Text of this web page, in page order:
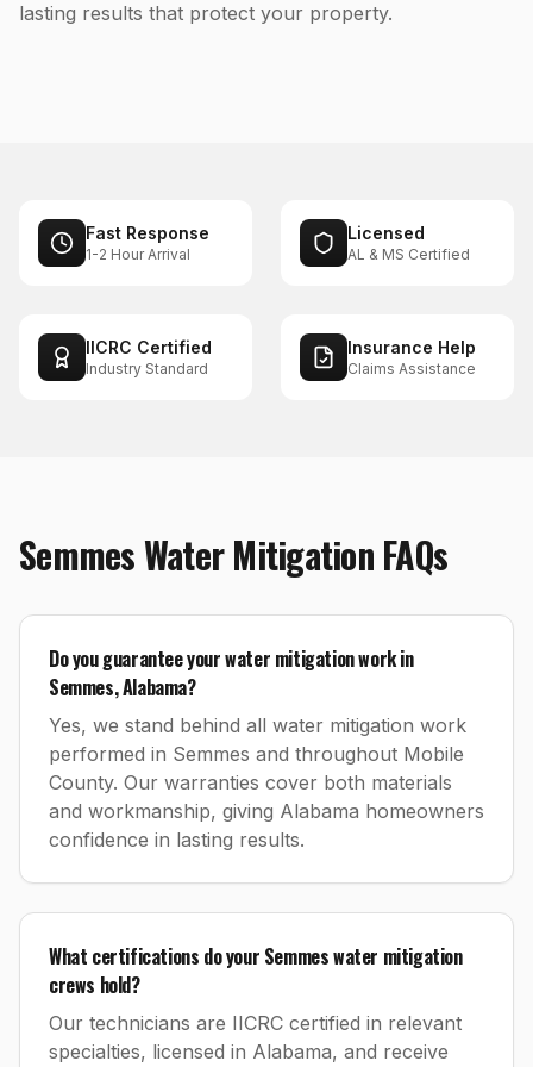
lasting results that protect your property.
Fast Response
1-2 Hour Arrival
Licensed
AL & MS Certified
IICRC Certified
Industry Standard
Insurance Help
Claims Assistance
SemmesWater MitigationFAQs
Do you guarantee your water mitigation work in
Semmes, Alabama?
Yes, we stand behind all water mitigation work
performed in Semmes and throughout Mobile
County. Our warranties cover both materials
and workmanship, giving Alabama homeowners
confidence in lasting results.
What certifications do your Semmes water mitigation
crews hold?
Our technicians are IICRC certified in relevant
specialties, licensed in Alabama, and receive